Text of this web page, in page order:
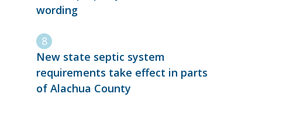
wording
New state septic system
requirements take effect in parts
of Alachua County